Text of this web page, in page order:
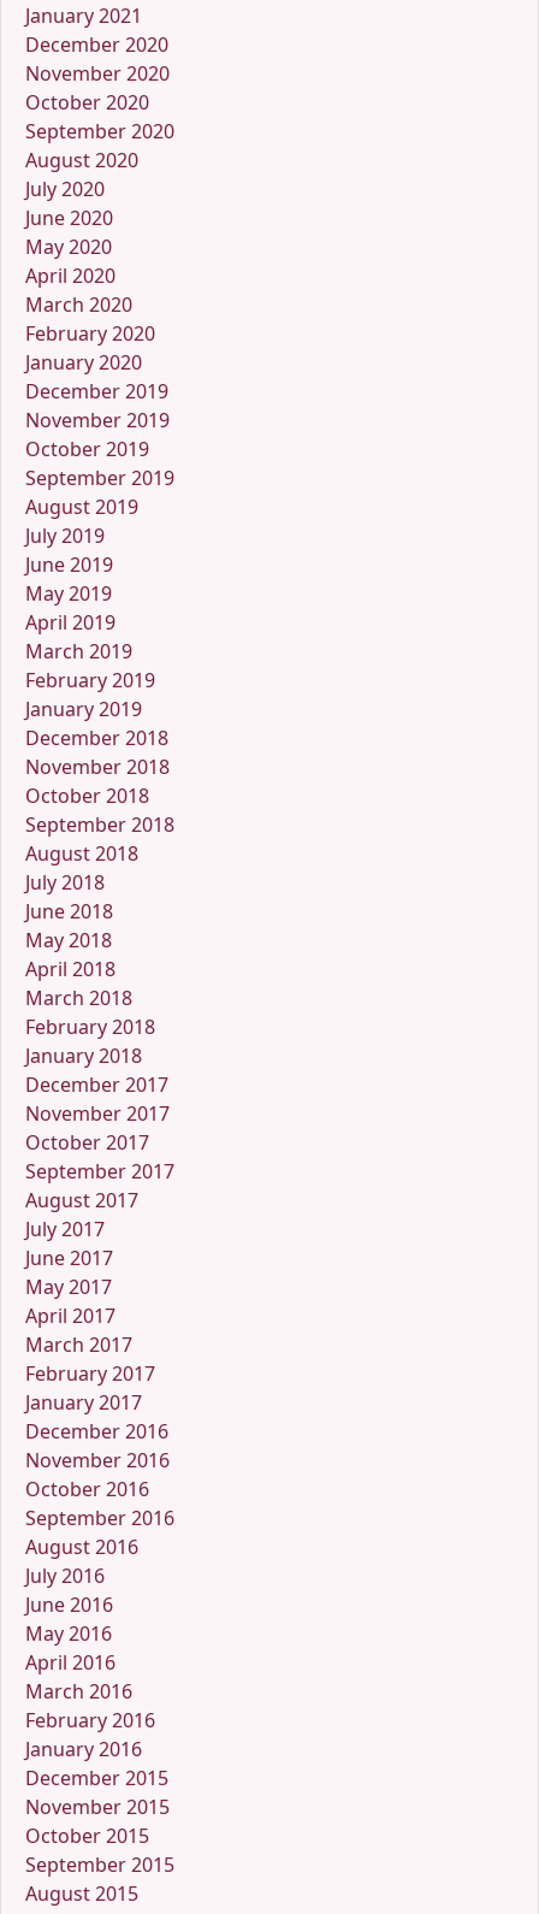
January 2021
December 2020
November 2020
October 2020
September 2020
August 2020
July 2020
June 2020
May 2020
April 2020
March 2020
February 2020
January 2020
December 2019
November 2019
October 2019
September 2019
August 2019
July 2019
June 2019
May 2019
April 2019
March 2019
February 2019
January 2019
December 2018
November 2018
October 2018
September 2018
August 2018
July 2018
June 2018
May 2018
April 2018
March 2018
February 2018
January 2018
December 2017
November 2017
October 2017
September 2017
August 2017
July 2017
June 2017
May 2017
April 2017
March 2017
February 2017
January 2017
December 2016
November 2016
October 2016
September 2016
August 2016
July 2016
June 2016
May 2016
April 2016
March 2016
February 2016
January 2016
December 2015
November 2015
October 2015
September 2015
August 2015